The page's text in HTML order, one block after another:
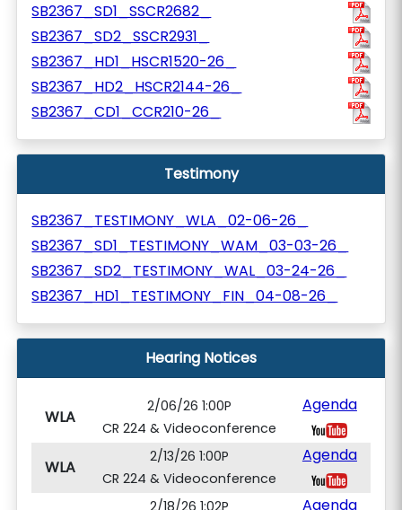
SB2367_SD1_SSCR2682_
SB2367_SD2_SSCR2931_
SB2367_HD1_HSCR1520-26_
SB2367_HD2_HSCR2144-26_
SB2367_CD1_CCR210-26_
Testimony
SB2367_TESTIMONY_WLA_02-06-26_
SB2367_SD1_TESTIMONY_WAM_03-03-26_
SB2367_SD2_TESTIMONY_WAL_03-24-26_
SB2367_HD1_TESTIMONY_FIN_04-08-26_
Hearing Notices
WLA
2/06/26 1:00P
CR 224 & Videoconference
Agenda
WLA
2/13/26 1:00P
CR 224 & Videoconference
Agenda
Agenda